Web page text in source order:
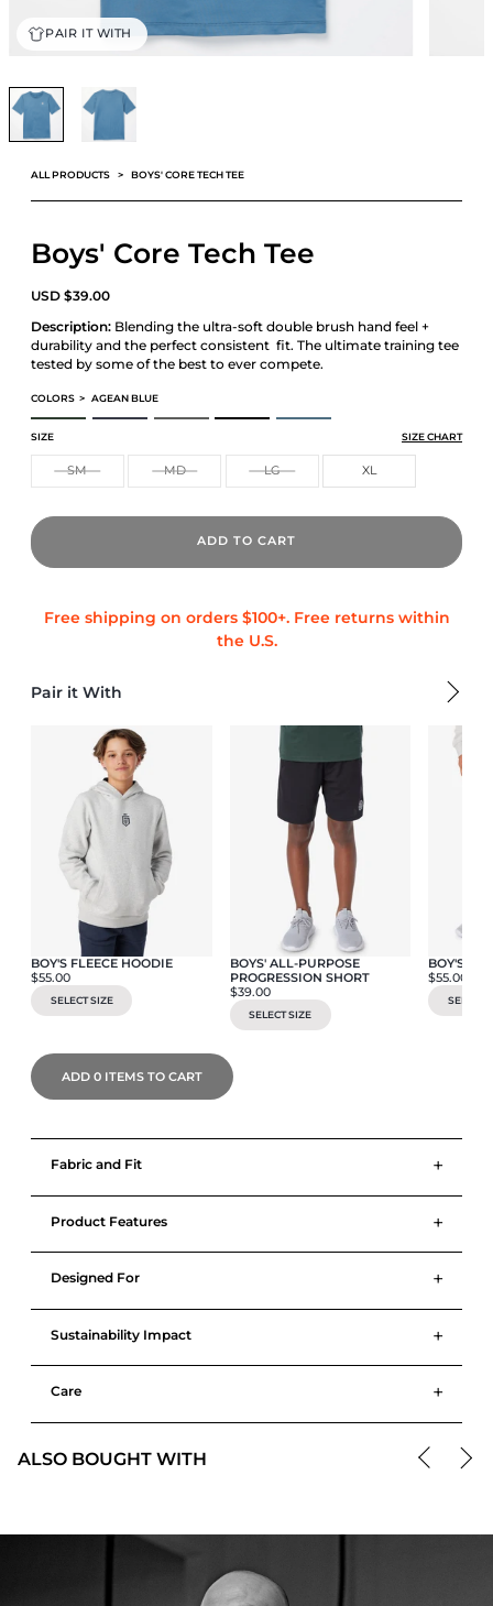
PAIR IT WITH
ALL PRODUCTS BOYS' CORE TECH TEE
Boys' Core Tech Tee
USD $39.00
Description: Blending the ultra-soft double brush hand feel +
durability and the perfect consistent fit. The ultimate training tee
tested by some of the best to ever compete.
COLORS > AGEAN BLUE
SIZE
SIZE CHART
SM MD LG XL
ADD TO CART
Pair it With
BOY'S FLEECE HOODIE
$55.00
SELECT SIZE
BOYS' ALL-PURPOSE
PROGRESSION SHORT
$39.00
SELECT SIZE
BOY'S
$55.00
SELECT
ADD 0 ITEMS TO CART
Fabric and Fit +
Product Features +
Designed For +
Sustainability Impact +
Care +
ALSO BOUGHT WITH